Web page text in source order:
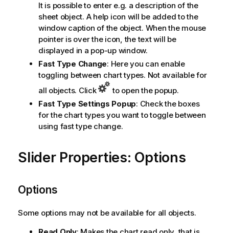
It is possible to enter e.g. a description of the
sheet object. A help icon will be added to the
window caption of the object. When the mouse
pointer is over the icon, the text will be
displayed in a pop-up window.
Fast Type Change: Here you can enable
toggling between chart types. Not available for
all objects. Click
to open the popup.
Fast Type Settings Popup: Check the boxes
for the chart types you want to toggle between
using fast type change.
Slider Properties: Options
Options
Some options may not be available for all objects.